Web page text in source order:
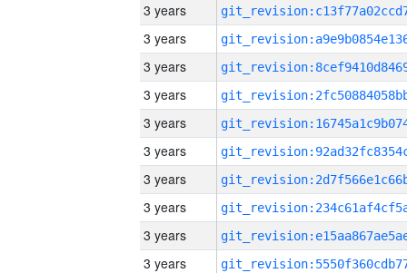
3 years
3 years
3 years
3 years
3 years
3 years
3 years
3 years
3 years
3 years